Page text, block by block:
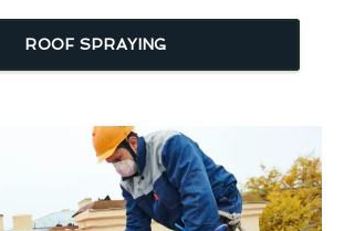
ROOF SPRAYING